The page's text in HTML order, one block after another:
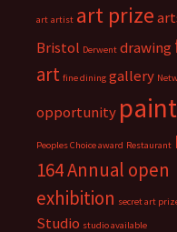
s
u
d
o
art artist art prize
Bristol Derwent drawing
art fine dining gallery
opportunity
Peoples Choice award Restaurant
164 Annual open
exhibition secret art
Studio studio available